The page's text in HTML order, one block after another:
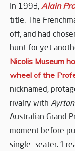
In 1993, Alain
title. The
off, and had
hunt for yet
Nicolis Museum
wheel of the
nicknamed,
rivalry with
Australian Grand
moment before
single- seater. ‘I